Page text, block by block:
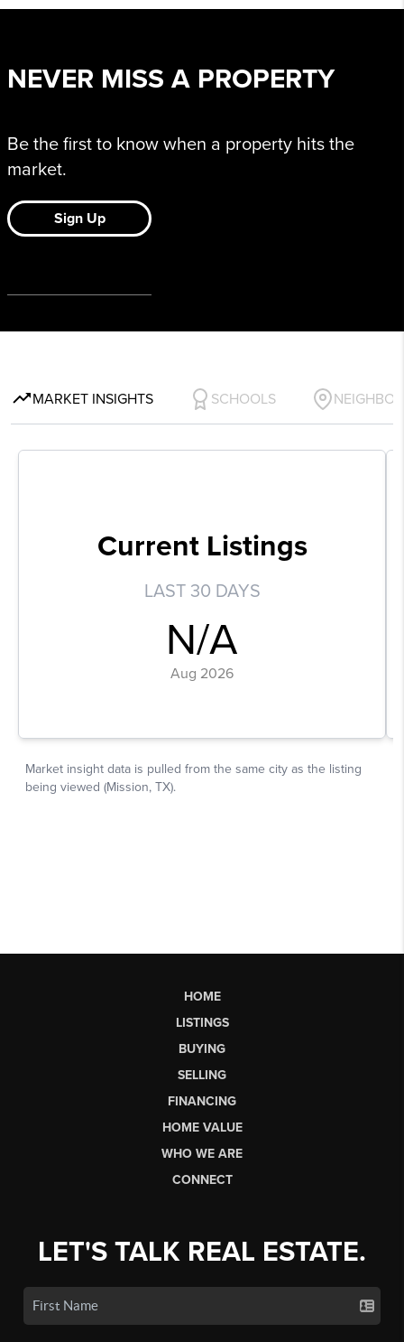
HOME
LISTINGS
BUYING
SELLING
FINANCING
HOME VALUE
WHO WE ARE
CONNECT
LET'S TALK REAL ESTATE.